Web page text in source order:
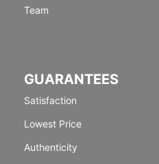
Team
GUARANTEES
Satisfaction
Lowest Price
Authenticity